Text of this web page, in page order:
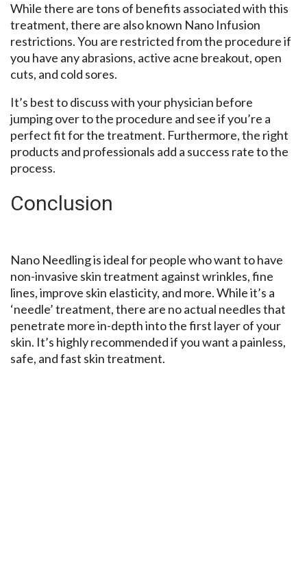
While there are tons of benefits associated with this
treatment, there are also known Nano Infusion
restrictions. You are restricted from the procedure if
you have any abrasions, active acne breakout, open
cuts, and cold sores.
It’s best to discuss with your physician before
jumping over to the procedure and see if you’re a
perfect fit for the treatment. Furthermore, the right
products and professionals add a success rate to the
process.
Conclusion
Nano Needling is ideal for people who want to have
non-invasive skin treatment against wrinkles, fine
lines, improve skin elasticity, and more. While it’s a
‘needle’ treatment, there are no actual needles that
penetrate more in-depth into the first layer of your
skin. It’s highly recommended if you want a painless,
safe, and fast skin treatment.